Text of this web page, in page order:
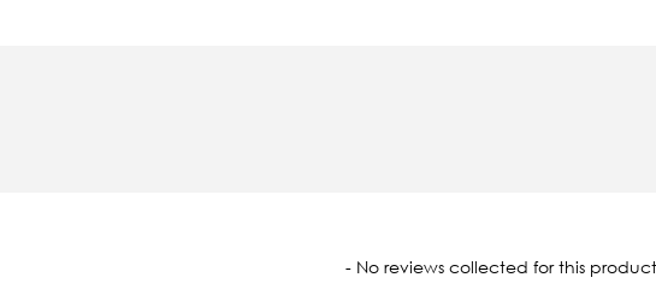
- No reviews collected for this